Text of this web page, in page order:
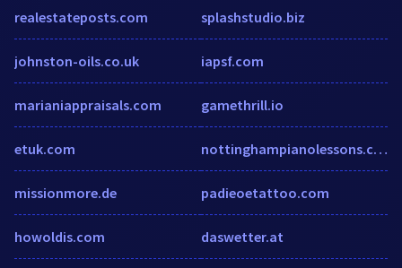
realestateposts.com
johnston-oils.co.uk
marianiappraisals.com
etuk.com
missionmore.de
howoldis.com
splashstudio.biz
iapsf.com
gamethrill.io
nottinghampianolessons.co.uk
padieoetattoo.com
daswetter.at